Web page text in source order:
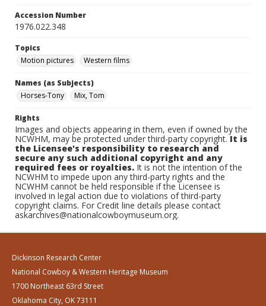
Accession Number
1976.022.348
Topics
Motion pictures
Western films
Names (as Subjects)
Horses-Tony
Mix, Tom
Rights
Images and objects appearing in them, even if owned by the
NCWHM, may be protected under third-party copyright.It is
the Licensee's responsibility to research and
secure any such additional copyright and any
required fees or royalties. It is not the intention of the
NCWHM to impede upon any third-party rights and the
NCWHM cannot be held responsible if the Licensee is
involved in legal action due to violations of third-party
copyright claims. For Credit line details please contact
askarchives@nationalcowboymuseum.org.
Dickinson Research Center
National Cowboy & Western Heritage Museum
1700 Northeast 63rd Street
Oklahoma City, OK 73111